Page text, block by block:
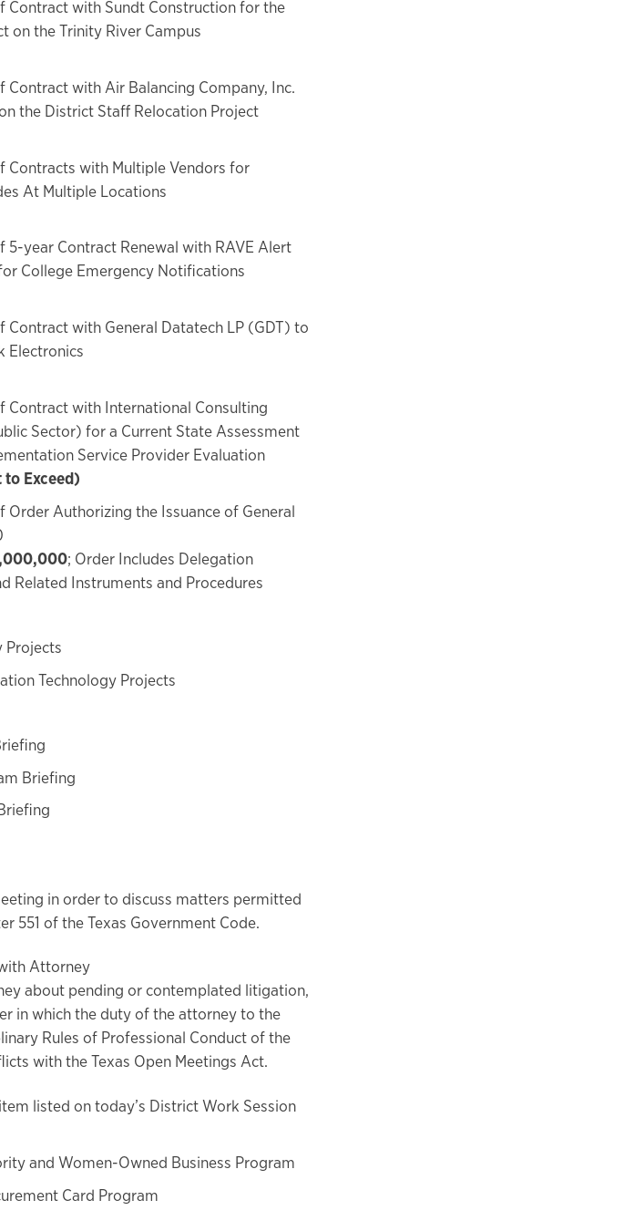
Contract with Sundt Construction for the
on the Trinity River Campus
with Air Balancing Company, Inc.
the District Staff Relocation Project
Contracts with Multiple Vendors for
At Multiple Locations
year Contract Renewal with RAVE Alert
College Emergency Notifications
with General Datatech LP (GDT) to
Electronics
Contract with International Consulting
Sector) for a Current State Assessment
Service Provider Evaluation
Exceed)
Authorizing the Issuance of General
; Order Includes Delegation
Related Instruments and Procedures
Projects
Technology Projects
Briefing
in order to discuss matters permitted
551 of the Texas Government Code.
Attorney
about pending or contemplated litigation,
in which the duty of the attorney to the
Rules of Professional Conduct of the
with the Texas Open Meetings Act.
listed on today’s District Work Session
and Women-Owned Business Program
Card Program